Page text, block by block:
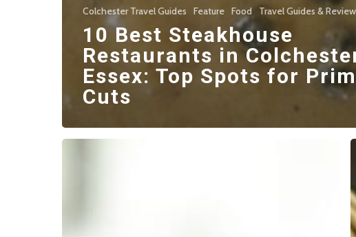
Colchester Travel Guides Feature Food Travel Guides &
10 Best Steakhouse
Restaurants in
Essex: Top Spots for
Cuts